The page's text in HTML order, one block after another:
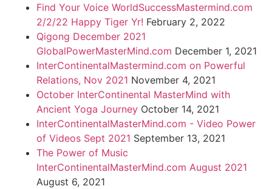
Find Your Voice WorldSuccessMastermind.com
2/2/22 Happy Tiger Yr! February 2, 2022
Qigong December 2021
GlobalPowerMasterMind.com December 1, 2021
InterContinentalMastermind.com on Powerful
Relations, Nov 2021 November 4, 2021
October InterContinental MasterMind with
Ancient Yoga Journey October 14, 2021
InterContinentalMasterMind.com - Video Power
of Videos Sept 2021 September 13, 2021
The Power of Music
InterContinentalMasterMind.com August 2021
August 6, 2021